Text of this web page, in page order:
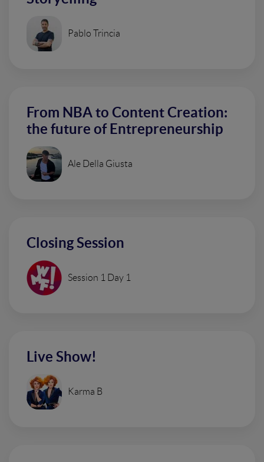
Pablo Trincia
From NBA to Content Creation:
the future of Entrepreneurship
Ale Della Giusta
Closing Session
Session 1 Day 1
Live Show!
Karma B